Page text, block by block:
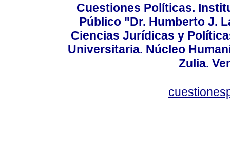
Cuestiones Políticas.
Público "Dr. Humberto J.
Ciencias Jurídicas y
Universitaria. Núcleo
Zulia.